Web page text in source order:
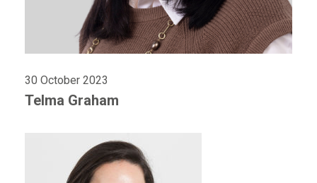
30 October 2023
Telma Graham